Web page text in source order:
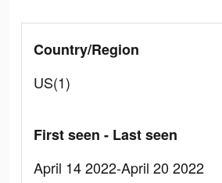
Country/Region
US(1)
First seen - Last seen
April 14 2022-April 20 2022